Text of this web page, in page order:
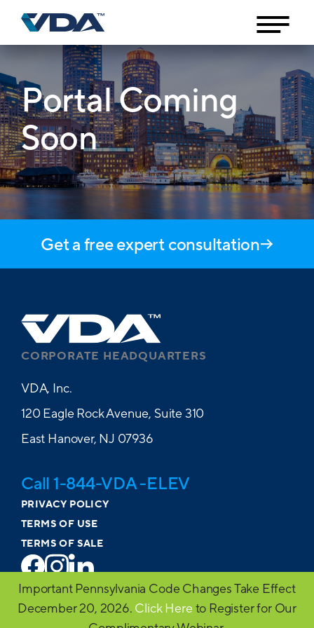
Important Pennsylvania Code Changes Take Effect
December 20, 2026. Click Hereto Register for Our
Portal Coming
Soon
Get a free expert consultation
CORPORATE HEADQUARTERS
VDA, Inc.
120 Eagle Rock Avenue, Suite 310
East Hanover, NJ 07936
Call 1-844-VDA -ELEV
PRIVACY POLICY
TERMS OF USE
TERMS OF SALE
© 2026 VDA. All Rights Reserved
Website design by MVP Marketing + Design